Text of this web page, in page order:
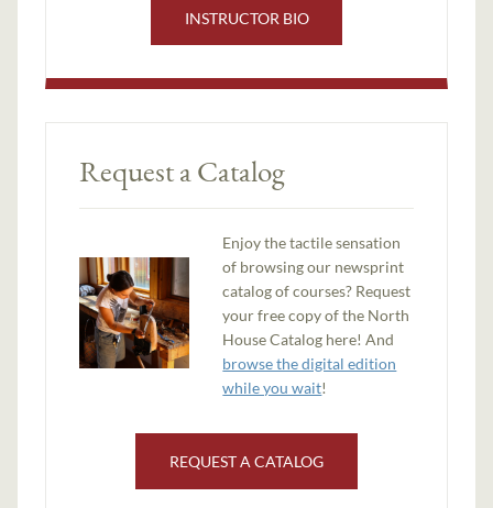
INSTRUCTOR BIO
Request a Catalog
Enjoy the tactile sensation
of browsing our newsprint
catalog of courses? Request
your free copy of the North
House Catalog here! And
browse the digital edition
while you wait!
REQUEST A CATALOG